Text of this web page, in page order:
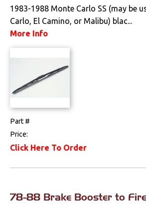
1983-1988 Monte Carlo SS (may be
Carlo, El Camino, or Malibu) blac...
More Info
Part #
Price:
Click Here To Order
78-88 Brake Booster to